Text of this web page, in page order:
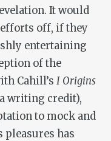
It would
off, if they
entertaining
of the
Cahill’s I Origins
writing credit),
to mock and
pleasures has